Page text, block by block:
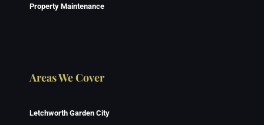
Property Maintenance
Areas We Cover
Letchworth Garden City